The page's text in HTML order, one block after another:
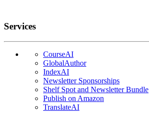
Services
CourseAI
GlobalAuthor
IndexAI
Newsletter Sponsorships
Shelf Spot and Newsletter Bundle
Publish on Amazon
TranslateAI